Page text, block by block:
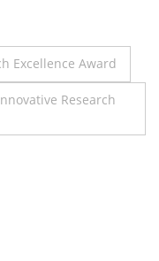
Excellence Award
Research